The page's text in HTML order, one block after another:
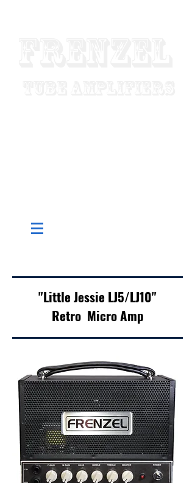
"Little Jessie LJ5/LJ10"
Retro Micro Amp